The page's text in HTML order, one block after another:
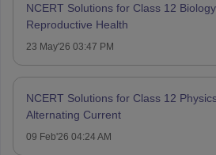
NCERT Solutions for Class 12
Reproductive Health
23 May'26 03:47 PM
NCERT Solutions for Class 12
Alternating Current
09 Feb'26 04:24 AM